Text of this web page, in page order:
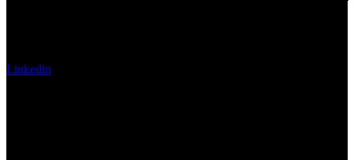
Linkedin